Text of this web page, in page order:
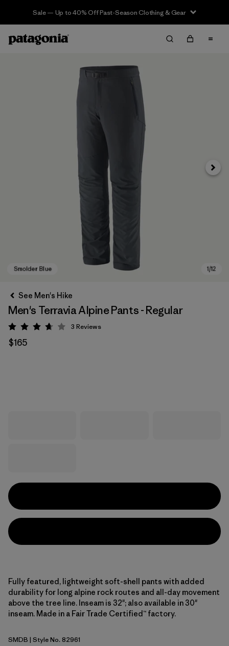
Sale — Up to 40% Off Past-Season Clothing & Gear
Next
See Men's Hike
Men's Terravia Alpine Pants - Regular
Rating: 3.7 / 5
3 Reviews
$165
Fully featured, lightweight soft-shell pants with added
durability for long alpine rock routes and all-day movement
above the tree line. Inseam is 32"; also available in 30"
inseam. Made in a Fair Trade Certified™ factory.
Smolder Blue
SMDB | Style No. 82961